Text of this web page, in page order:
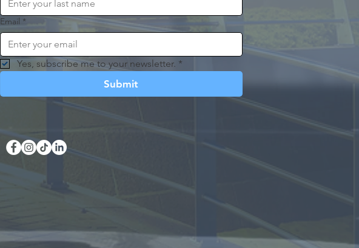
Email *
Yes, subscribe me to your newsletter. *
Submit